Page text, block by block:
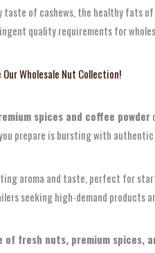
of cashews, the healthy
quality requirements for
Our Wholesale Nut Collection!
spices and coffee powder
prepare is bursting with
aroma and taste, perfect for
seeking high-demand
of fresh nuts, premium spices,